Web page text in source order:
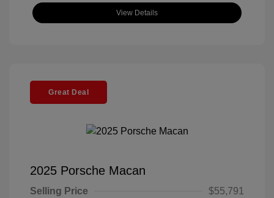
View Details
Great Deal
2025 Porsche Macan
Selling Price
$55,791